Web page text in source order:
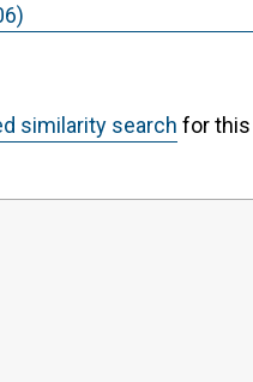
similarity search for this